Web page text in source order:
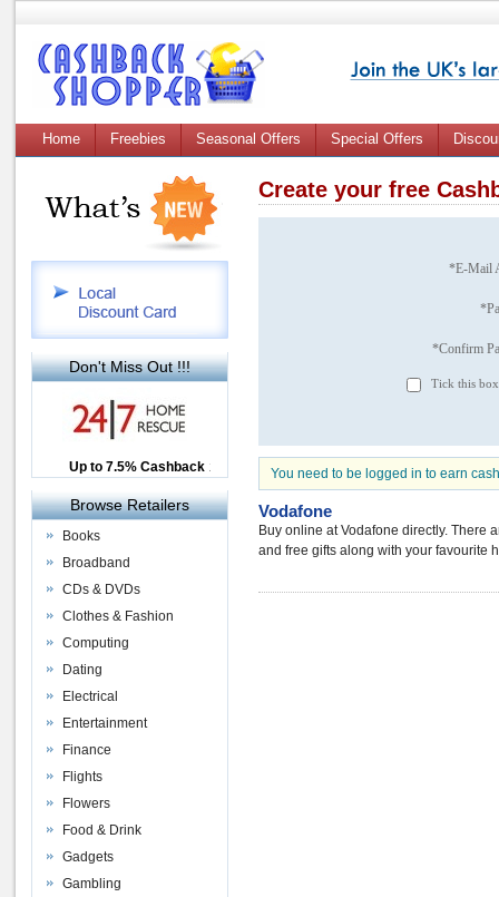
Home Freebies Seasonal Offers Special Offers
Create your free
*E-Mail
*Confirm
Tick this
You need to be logged in to earn
Vodafone
Buy online at Vodafone directly. There
and free gifts along with your favourite
Don't Miss Out !!!
Up to £12.50 Cashback
2.5% Cashback
Up to 7.5% Cashback
Browse Retailers
Books
Broadband
CDs & DVDs
Clothes & Fashion
Computing
Dating
Electrical
Entertainment
Finance
Flights
Flowers
Food & Drink
Gadgets
Gambling